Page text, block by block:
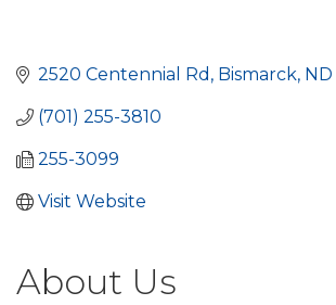
2520 Centennial Rd Bismarck ND
(701) 255-3810
255-3099
Visit Website
About Us